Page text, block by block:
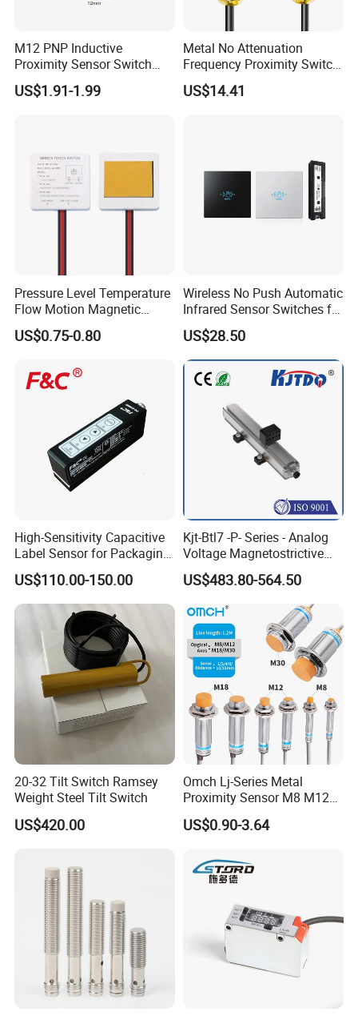
M12 PNP Inductive
Proximity Sensor Switch
Cylinder Type Un-Shield No
10-30V DC
US$1.91-1.99
Metal No Attenuation
Frequency Proximity Switch
Inductive Proximity Switch
Sensor
US$14.41
Pressure Level Temperature
Flow Motion Magnetic
Button Switch Sensor with
Mirror
US$0.75-0.80
Wireless No Push Automatic
Infrared Sensor Switches for
Automatic Sliding Gate
Opener
US$28.50
High-Sensitivity Capacitive
Label Sensor for Packaging
Machines, with NPN+PNP
Output
US$110.00-150.00
Kjt-Btl7 -P- Series - Analog
Voltage Magnetostrictive
Linear Position Sensors in
Profile Housing
US$483.80-564.50
20-32 Tilt Switch Ramsey
Weight Steel Tilt Switch
US$420.00
Omch Lj-Series Metal
Proximity Sensor M8 M12
M18 M30 Cylindrical
Inductive Switch
US$0.90-3.64